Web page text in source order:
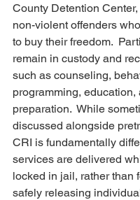
County Detention
non-violent offenders
to buy their freedom.
remain in custody and
such as counseling,
programming, education,
preparation.  While
discussed alongside
CRI is fundamentally
services are delivered
locked in jail, rather than
safely releasing